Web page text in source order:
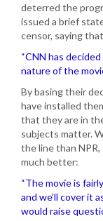
deterred the
issued a brief
censor, saying
“CNN has
nature of the
By basing their
have installed
that they are in
subjects matter.
the line than
much better:
“The movie is
and we’ll cover it
would raise